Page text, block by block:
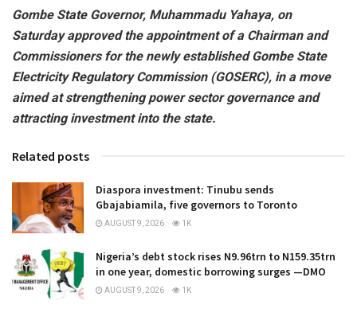
Gombe State Governor, Muhammadu Yahaya, on
Saturday approved the appointment of a Chairman and
Commissioners for the newly established Gombe State
Electricity Regulatory Commission (GOSERC), in a move
aimed at strengthening power sector governance and
attracting investment into the state.
Related posts
Diaspora investment: Tinubu sends
Gbajabiamila, five governors to Toronto
AUGUST 9, 2026 1K
Nigeria’s debt stock rises N9.96trn to N159.35trn
in one year, domestic borrowing surges —DMO
AUGUST 9, 2026 1K